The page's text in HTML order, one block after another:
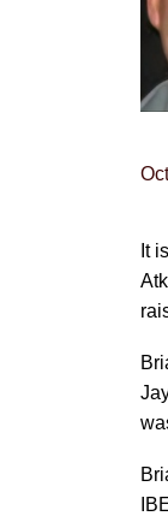
It